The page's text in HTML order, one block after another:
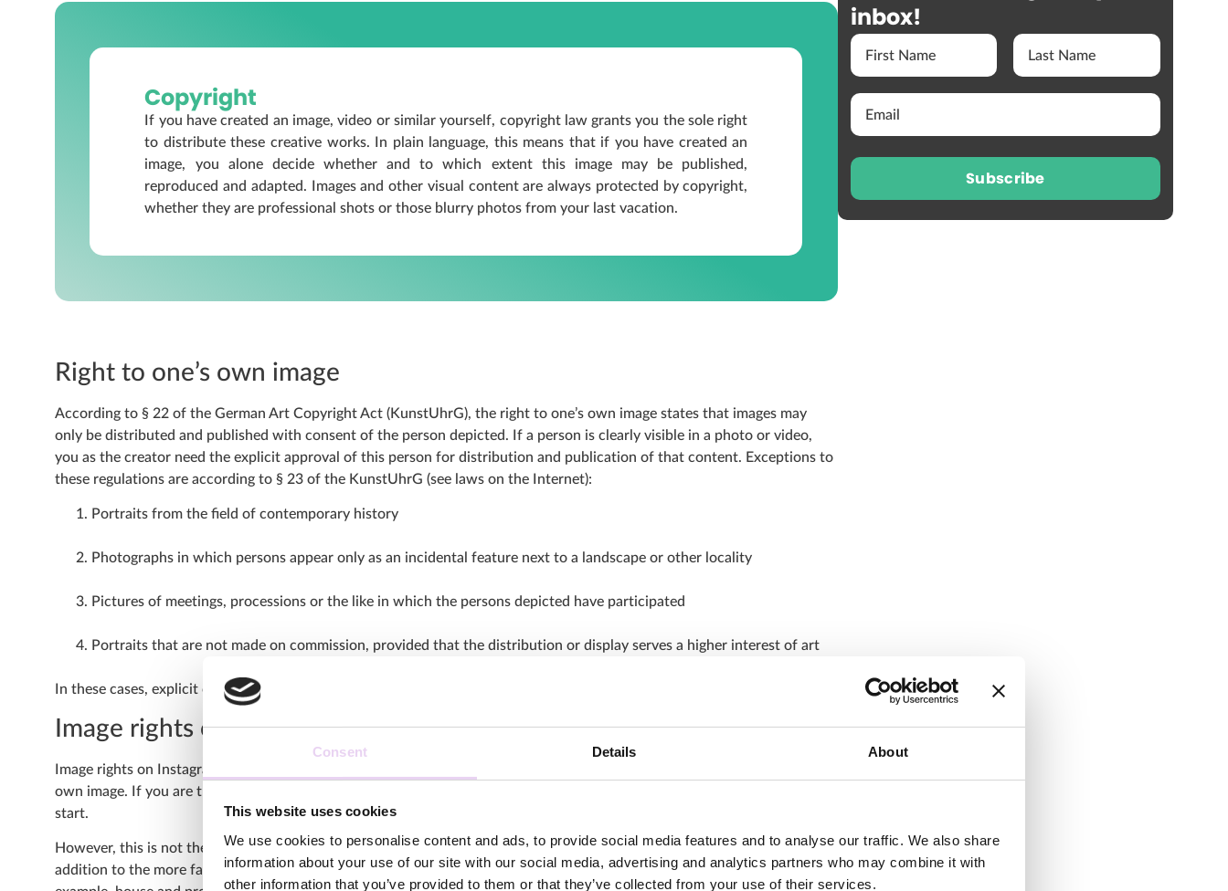
Consent Details About
This website uses cookies
We use cookies to personalise content and ads, to provide social media features and to analyse our traffic. We also share
information about your use of our site with our social media, advertising and analytics partners who may combine it with
other information that you’ve provided to them or that they’ve collected from your use of their services.
Copyright
If you have created an image, video or similar yourself, copyright law grants you the sole right
to distribute these creative works. In plain language, this means that if you have created an
image, you alone decide whether and to which extent this image may be published,
reproduced and adapted. Images and other visual content are always protected by copyright,
whether they are professional shots or those blurry photos from your last vacation.
Right to one’s own image
According to § 22 of the German Art Copyright Act (KunstUhrG), the right to one’s own image states that images may
only be distributed and published with consent of the person depicted. If a person is clearly visible in a photo or video,
you as the creator need the explicit approval of this person for distribution and publication of that content. Exceptions to
these regulations are according to § 23 of the KunstUhrG (see laws on the Internet):
Portraits from the field of contemporary history
Photographs in which persons appear only as an incidental feature next to a landscape or other locality
Pictures of meetings, processions or the like in which the persons depicted have participated
Portraits that are not made on commission, provided that the distribution or display serves a higher interest of art
In these cases, explicit consent of the persons depicted is not required.
Image rights on Instagram
Image rights on Instagram thus include not only copyright, but also involve third-party rights such as the right to one’s
own image. If you are the creator of the posted content or have an appropriate license to use the content, that’s a good
start.
However, this is not the end of rights that need to be considered for a post on social networks such as Instagram: In
addition to the more familiar right to one’s own image, various other rights must also be complied with. These include, for
inbox!
Subscribe